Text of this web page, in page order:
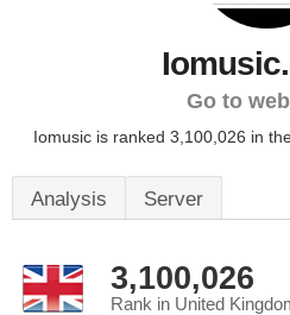
Go to
Iomusic is ranked 3,100,026 in
Analysis Server
3,100,026
Rank in United